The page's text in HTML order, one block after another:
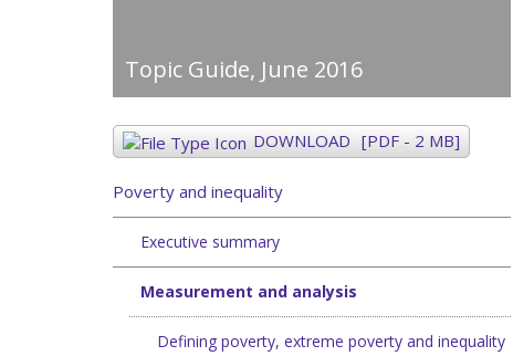
Topic Guide, June 2016
DOWNLOAD [PDF - 2 MB]
Poverty and inequality
Executive summary
Measurement and analysis
Defining poverty, extreme poverty and inequality